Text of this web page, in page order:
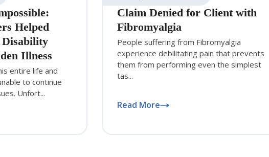
Helped
Disability
Illness
entire life and
to continue
Unfort...
Claim Denied for Client with
Fibromyalgia
People suffering from Fibromyalgia
experience debilitating pain that prevents
them from performing even the simplest
tas...
Read More